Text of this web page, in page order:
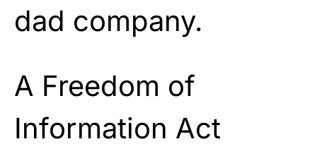
dad company.
A Freedom of
Information Act